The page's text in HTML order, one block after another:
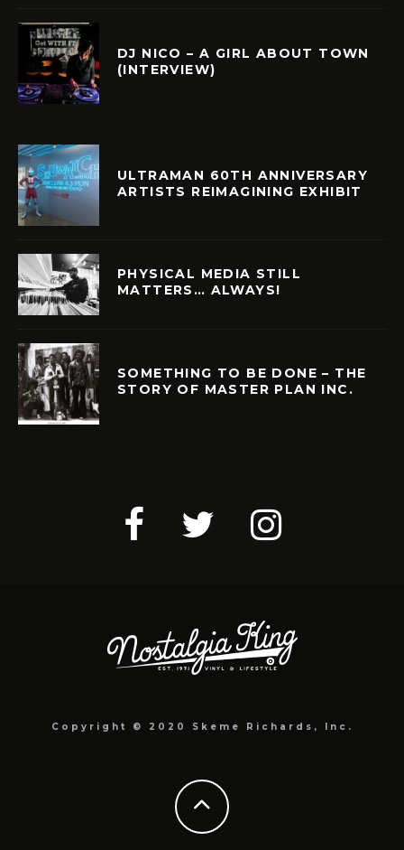
DJ NICO – A GIRL ABOUT TOWN
(INTERVIEW)
ULTRAMAN 60TH ANNIVERSARY
ARTISTS REIMAGINING EXHIBIT
PHYSICAL MEDIA STILL
MATTERS… ALWAYS!
SOMETHING TO BE DONE – THE
STORY OF MASTER PLAN INC.
Copyright © 2020 Skeme Richards, Inc.